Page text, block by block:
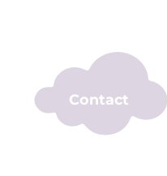
Contact